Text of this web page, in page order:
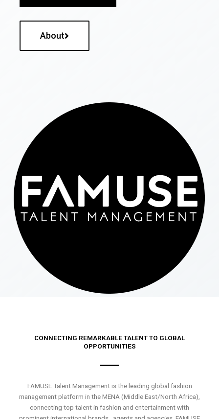
About
CONNECTING REMARKABLE TALENT TO GLOBAL
OPPORTUNITIES
FAMUSE Talent Management is the leading global fashion
management platform in the MENA (Middle East/North Africa),
connecting top talent in fashion and entertainment with